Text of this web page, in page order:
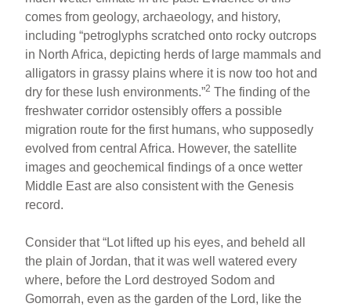
comes from geology, archaeology, and history,
including “petroglyphs scratched onto rocky outcrops
in North Africa, depicting herds of large mammals and
alligators in grassy plains where it is now too hot and
dry for these lush environments.”2 The finding of the
freshwater corridor ostensibly offers a possible
migration route for the first humans, who supposedly
evolved from central Africa. However, the satellite
images and geochemical findings of a once wetter
Middle East are also consistent with the Genesis
record.
Consider that “Lot lifted up his eyes, and beheld all
the plain of Jordan, that it was well watered every
where, before the Lord destroyed Sodom and
Gomorrah, even as the garden of the Lord, like the